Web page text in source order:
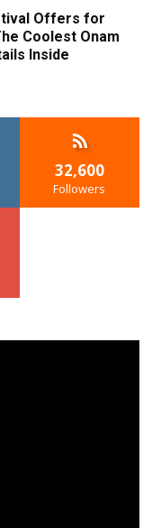
Offers for
Coolest Onam
Inside
32,600
Followers